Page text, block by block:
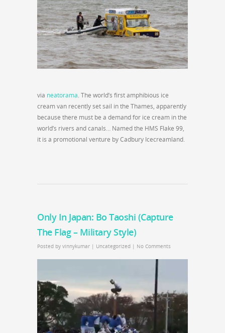
via neatorama. The world’s first amphibious ice
cream van recently set sail in the Thames, apparently
because there must be a demand for ice cream in the
world’s rivers and canals… Named the HMS Flake 99,
it is a promotional venture by Cadbury Icecreamland.
Only In Japan: Bo Taoshi (Capture
The Flag – Military Style)
Posted by vinnykumar | Uncategorized | No Comments